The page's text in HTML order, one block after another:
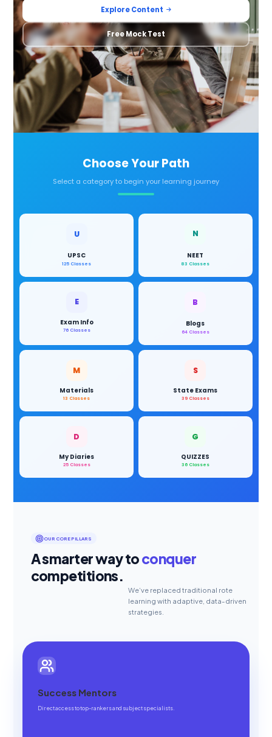
Explore Content
Free Mock Test
Choose Your Path
Select a category to begin your learning journey
U
UPSC
125 Classes
N
NEET
83 Classes
E
Exam Info
76 Classes
B
Blogs
64 Classes
M
Materials
13 Classes
S
State Exams
39 Classes
D
My Diaries
25 Classes
G
QUIZZES
36 Classes
OUR CORE PILLARS
A smarter way toconquer
competitions.
We’ve replaced traditional rote
learning with adaptive, data-driven
strategies.
Success Mentors
Direct access to top-rankers and subject specialists.